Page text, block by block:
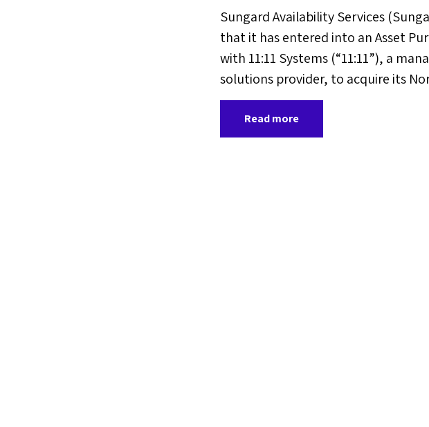
Sungard Availability Services
that it has entered into an Asset
with 11:11 Systems (“11:11”), a
solutions provider, to acquire its
Read more